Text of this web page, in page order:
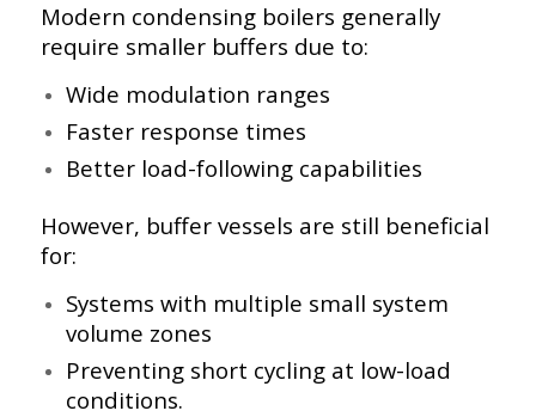
Modern condensing boilers generally
require smaller buffers due to:
Wide modulation ranges
Faster response times
Better load-following capabilities
However, buffer vessels are still beneficial
for:
Systems with multiple small system
volume zones
Preventing short cycling at low-load
conditions.